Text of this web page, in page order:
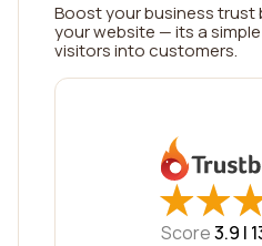
Boost your business trust
your website — its a
visitors into customers.
★
★★
★
Score3.9 |